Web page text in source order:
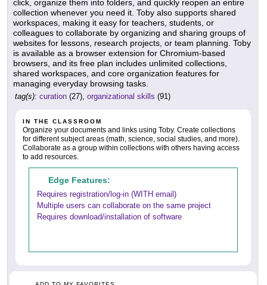
click, organize them into folders, and quickly reopen an entire
collection whenever you need it. Toby also supports shared
workspaces, making it easy for teachers, students, or
colleagues to collaborate by organizing and sharing groups of
websites for lessons, research projects, or team planning. Toby
is available as a browser extension for Chromium-based
browsers, and its free plan includes unlimited collections,
shared workspaces, and core organization features for
managing everyday browsing tasks.
tag(s): curation (27), organizational skills (91)
IN THE CLASSROOM
Organize your documents and links using Toby. Create collections
for different subject areas (math, science, social studies, and more).
Collaborate as a group within collections with others having access
to add resources.
Edge Features:
Requires registration/log-in (WITH email)
Multiple users can collaborate on the same project
Requires download/installation of software